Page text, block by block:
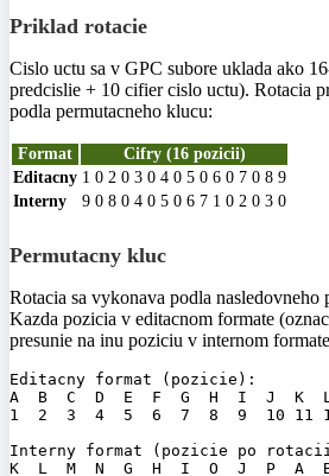
Priklad rotacie
Cislo uctu sa v GPC subore uklada ako
predcislie + 10 cifier cislo uctu). Rotacia
podla permutacneho klucu:
Format
Cifry (16 pozicii)
Editacny 1 0 2 0 3 0 4 0 5 0 6 0 7 0 8 9
Interny
9 0 8 0 4 0 5 0 6 7 1 0 2 0 3 0
Permutacny kluc
Rotacia sa vykonava podla nasledovneho
Kazda pozicia v editacnom formate
presunie na inu poziciu v internom
Editacny format (pozicie):
A  B  C  D  E  F  G  H  I  J  K
1  2  3  4  5  6  7  8  9  10 11
Interny format (pozicie po
K  L  M  N  G  H  I  O  J  P  A